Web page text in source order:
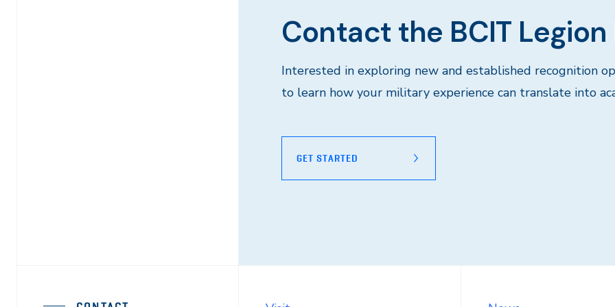
Contact the BCIT
Interested in exploring new and established recognition
to learn how your military experience can translate into
GET STARTED